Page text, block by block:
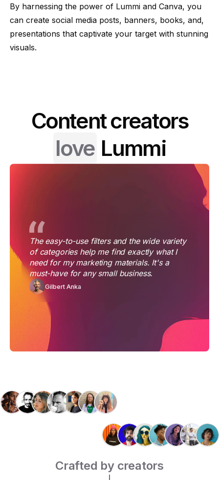
By harnessing the power of Lummi and Canva, you
can create social media posts, banners, books, and,
presentations that captivate your target with stunning
visuals.
Content creators
love Lummi
The easy-to-use filters and the wide variety
of categories help me find exactly what I
need for my marketing materials. It's a
must-have for any small business.
Gilbert Anka
Crafted by creators